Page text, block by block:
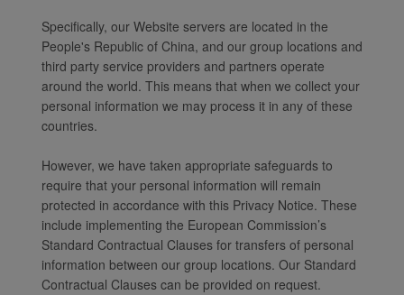
Specifically, our Website servers are located in the
People's Republic of China, and our group locations and
third party service providers and partners operate
around the world. This means that when we collect your
personal information we may process it in any of these
countries.
However, we have taken appropriate safeguards to
require that your personal information will remain
protected in accordance with this Privacy Notice. These
include implementing the European Commission’s
Standard Contractual Clauses for transfers of personal
information between our group locations. Our Standard
Contractual Clauses can be provided on request.